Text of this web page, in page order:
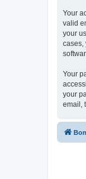
Your
valid
your
cases,
Your
your
email,